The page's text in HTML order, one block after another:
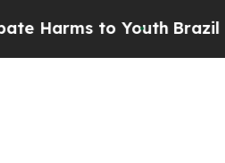
to YouthBrazil